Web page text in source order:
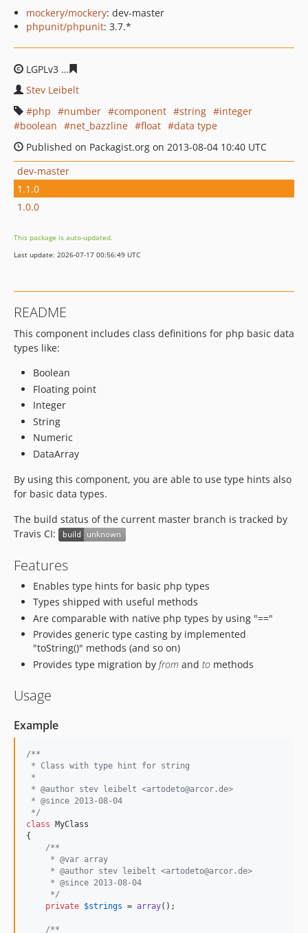
mockery/mockery: dev-master
phpunit/phpunit: 3.7.*
LGPLv3
Stev Leibelt
php
number component string
integer
boolean
net_bazzline float
data type
Published on Packagist.org on 2013-08-04 10:40 UTC
dev-master
1.1.0
1.0.0
This package is auto-updated.
Last update: 2026-07-17 00:56:49 UTC
README
This component includes class definitions for php basic data
types like:
Boolean
Floating point
Integer
String
Numeric
DataArray
By using this component, you are able to use type hints also
for basic data types.
The build status of the current master branch is tracked by
Travis CI:
Features
Enables type hints for basic php types
Types shipped with useful methods
Are comparable with native php types by using "=="
Provides generic type casting by implemented
"toString()" methods (and so on)
Provides type migration by from and to methods
Usage
Example
/**
* Class with type hint for string
*
* @author stev leibelt <artodeto@arcor.de>
* @since 2013-08-04
*/
class MyClass
{
/**
     * @var array
     * @author stev leibelt <artodeto@arcor.de>
     * @since 2013-08-04
     */
private $strings = array();
/**